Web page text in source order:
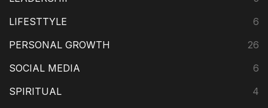
LIFESTTYLE
6
PERSONAL GROWTH
26
SOCIAL MEDIA
6
SPIRITUAL
4